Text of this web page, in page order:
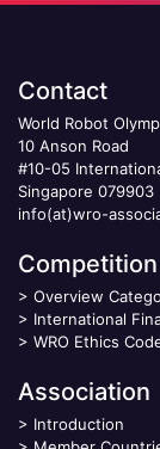
Contact
World Robot
10 Anson Road
#10-05
Singapore 079903
info(at)wro-
Competition
> Overview
> International
> WRO Ethics
Association
> Introduction